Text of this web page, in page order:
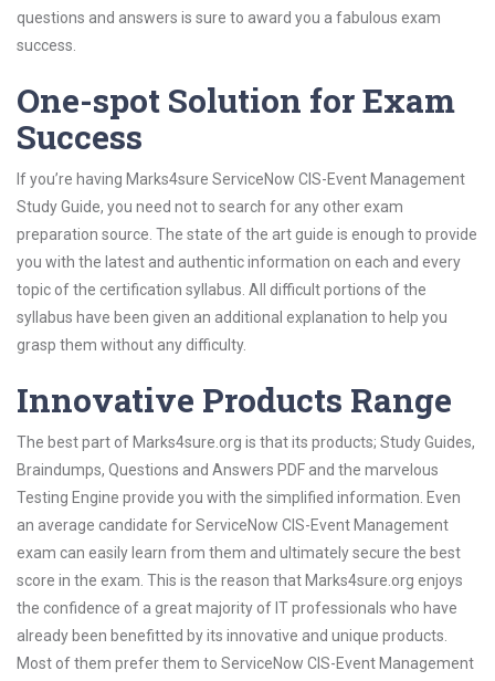
questions and answers is sure to award you a fabulous exam
success.
One-spot Solution for Exam
Success
If you’re having Marks4sure ServiceNow CIS-Event Management
Study Guide, you need not to search for any other exam
preparation source. The state of the art guide is enough to provide
you with the latest and authentic information on each and every
topic of the certification syllabus. All difficult portions of the
syllabus have been given an additional explanation to help you
grasp them without any difficulty.
Innovative Products Range
The best part of Marks4sure.org is that its products; Study Guides,
Braindumps, Questions and Answers PDF and the marvelous
Testing Engine provide you with the simplified information. Even
an average candidate for ServiceNow CIS-Event Management
exam can easily learn from them and ultimately secure the best
score in the exam. This is the reason that Marks4sure.org enjoys
the confidence of a great majority of IT professionals who have
already been benefitted by its innovative and unique products.
Most of them prefer them to ServiceNow CIS-Event Management